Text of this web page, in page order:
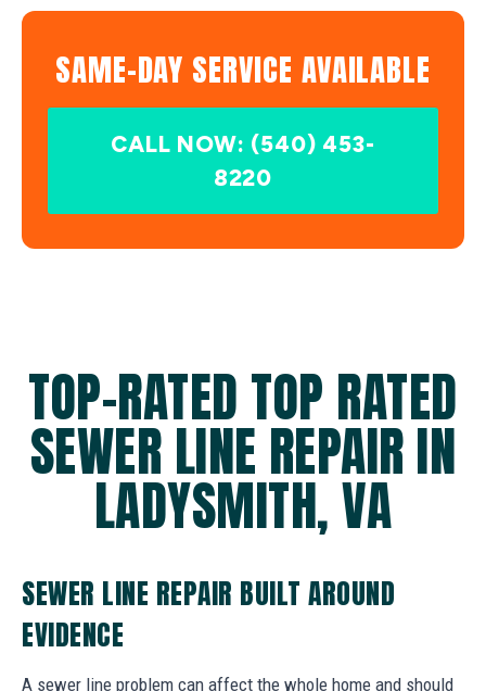
SAME-DAY SERVICE AVAILABLE
CALL NOW: (540) 453-
8220
TOP-RATED TOP RATED
SEWER LINE REPAIR IN
LADYSMITH, VA
SEWER LINE REPAIR BUILT AROUND
EVIDENCE
A sewer line problem can affect the whole home and should